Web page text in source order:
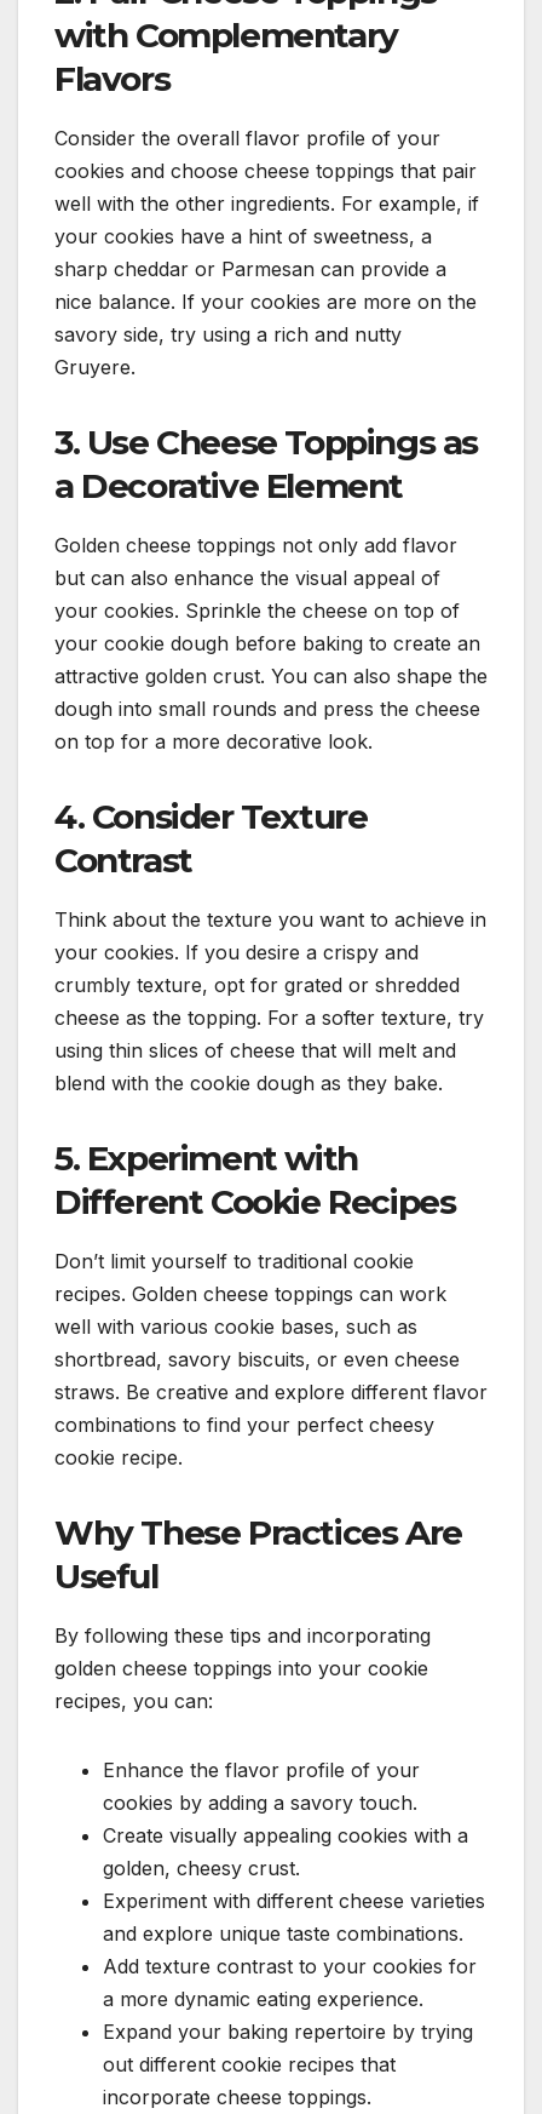
with Complementary
Flavors
Consider the overall flavor profile of your
cookies and choose cheese toppings that pair
well with the other ingredients. For example, if
your cookies have a hint of sweetness, a
sharp cheddar or Parmesan can provide a
nice balance. If your cookies are more on the
savory side, try using a rich and nutty
Gruyere.
3. Use Cheese Toppings as
a Decorative Element
Golden cheese toppings not only add flavor
but can also enhance the visual appeal of
your cookies. Sprinkle the cheese on top of
your cookie dough before baking to create an
attractive golden crust. You can also shape the
dough into small rounds and press the cheese
on top for a more decorative look.
4. Consider Texture
Contrast
Think about the texture you want to achieve in
your cookies. If you desire a crispy and
crumbly texture, opt for grated or shredded
cheese as the topping. For a softer texture, try
using thin slices of cheese that will melt and
blend with the cookie dough as they bake.
5. Experiment with
Different Cookie Recipes
Don’t limit yourself to traditional cookie
recipes. Golden cheese toppings can work
well with various cookie bases, such as
shortbread, savory biscuits, or even cheese
straws. Be creative and explore different flavor
combinations to find your perfect cheesy
cookie recipe.
Why These Practices Are
Useful
By following these tips and incorporating
golden cheese toppings into your cookie
recipes, you can:
Enhance the flavor profile of your
cookies by adding a savory touch.
Create visually appealing cookies with a
golden, cheesy crust.
Experiment with different cheese varieties
and explore unique taste combinations.
Add texture contrast to your cookies for
a more dynamic eating experience.
Expand your baking repertoire by trying
out different cookie recipes that
incorporate cheese toppings.